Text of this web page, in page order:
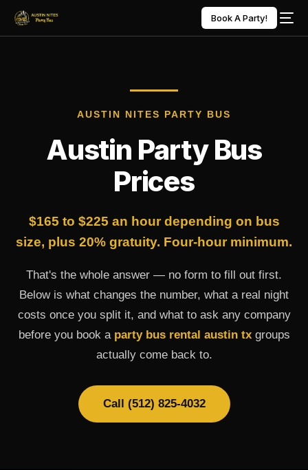
Book A Party!
AUSTIN NITES PARTY BUS
Austin Party Bus
Prices
$165 to $225 an hour depending on bus
size, plus 20% gratuity. Four-hour minimum.
That's the whole answer — no form to fill out first.
Below is what changes the number, what a real night
costs once you split it, and what to ask any company
before you book a party bus rental austin txgroups
actually come back to.
Call (512) 825-4032